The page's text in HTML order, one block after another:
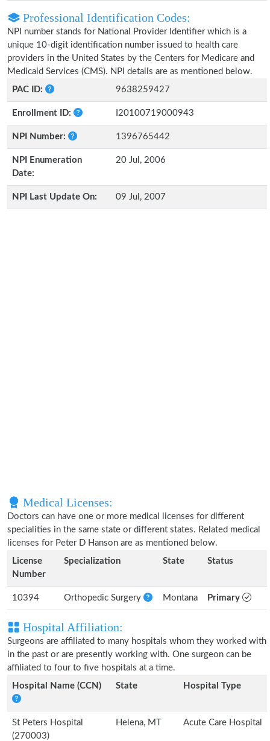
Professional Identification Codes:
NPI number stands for National Provider Identifier which is a
unique 10-digit identification number issued to health care
providers in the United States by the Centers for Medicare and
Medicaid Services (CMS). NPI details are as mentioned below.
PAC ID:
9638259427
Enrollment ID: I20100719000943
NPI Number: 1396765442
NPI Enumeration
Date:
20 Jul, 2006
NPI Last Update On: 09 Jul, 2007
Medical Licenses:
Doctors can have one or more medical licenses for different
specialities in the same state or different states. Related medical
licenses for Peter D Hanson are as mentioned below.
License
Number
Specialization State Status
10394 Orthopedic Surgery Montana Primary
Hospital Affiliation:
Surgeons are affiliated to many hospitals whom they worked with
in the past or are presently working with. One surgeon can be
affiliated to four to five hospitals at a time.
Hospital Name (CCN)
State Hospital Type
St Peters Hospital
(270003)
Helena, MT Acute Care Hospital